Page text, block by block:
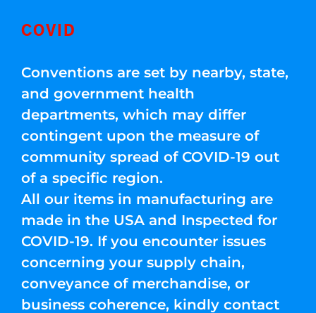
COVID
Conventions are set by nearby, state,
and government health
departments, which may differ
contingent upon the measure of
community spread of COVID-19 out
of a specific region.
All our items in manufacturing are
made in the USA and Inspected for
COVID-19. If you encounter issues
concerning your supply chain,
conveyance of merchandise, or
business coherence, kindly contact